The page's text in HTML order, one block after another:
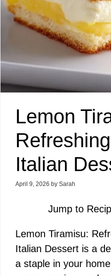
Lemon
Italian
April 9, 2026 by Sarah
Jump to
Lemon Tiramisu:
Italian Dessert is a
a staple in your